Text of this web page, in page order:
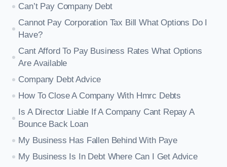
Can’t Pay Company Debt
Cannot Pay Corporation Tax Bill What Options Do I
Have?
Cant Afford To Pay Business Rates What Options
Are Available
Company Debt Advice
How To Close A Company With Hmrc Debts
Is A Director Liable If A Company Cant Repay A
Bounce Back Loan
My Business Has Fallen Behind With Paye
My Business Is In Debt Where Can I Get Advice